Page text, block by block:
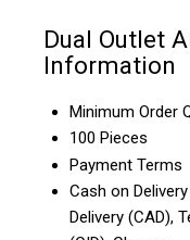
Dual Outlet
Information
Minimum Order
100 Pieces
Payment Terms
Cash on
Delivery (CAD),